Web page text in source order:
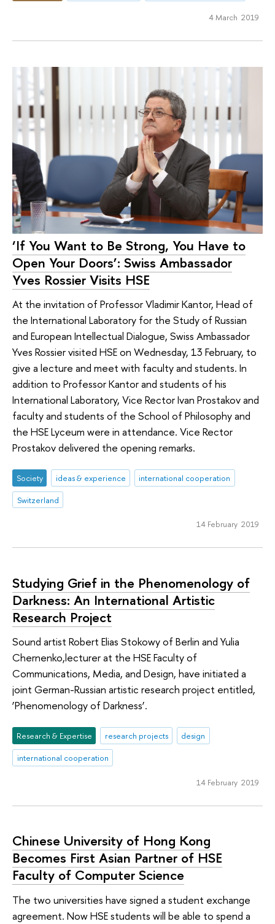
4 March 2019
‘If You Want to Be Strong, You Have to
Open Your Doors’: Swiss Ambassador
Yves Rossier Visits HSE
At the invitation of Professor Vladimir Kantor, Head of
the International Laboratory for the Study of Russian
and European Intellectual Dialogue, Swiss Ambassador
Yves Rossier visited HSE on Wednesday, 13 February, to
give a lecture and meet with faculty and students. In
addition to Professor Kantor and students of his
International Laboratory, Vice Rector Ivan Prostakov and
faculty and students of the School of Philosophy and
the HSE Lyceum were in attendance. Vice Rector
Prostakov delivered the opening remarks.
Society ideas & experience
international cooperation
Switzerland
14 February 2019
Studying Grief in the Phenomenology of
Darkness: An International Artistic
Research Project
Sound artist Robert Elias Stokowy of Berlin and Yulia
Chernenko,lecturer at the HSE Faculty of
Communications, Media, and Design, have initiated a
joint German-Russian artistic research project entitled,
‘Phenomenology of Darkness’.
Research & Expertise research projects
design
international cooperation
14 February 2019
Chinese University of Hong Kong
Becomes First Asian Partner of HSE
Faculty of Computer Science
The two universities have signed a student exchange
agreement. Now HSE students will be able to spend a